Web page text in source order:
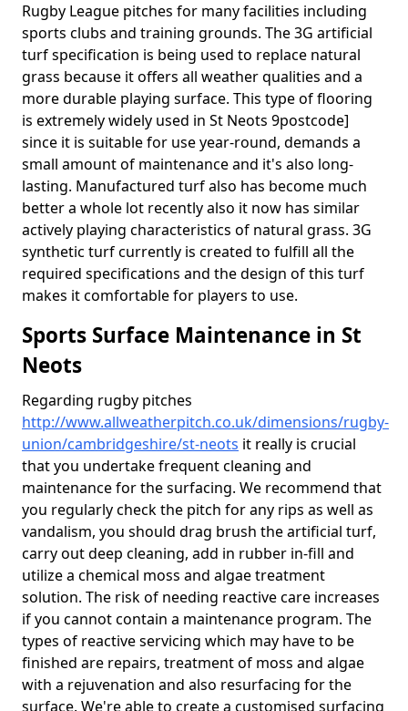
Rugby League pitches for many facilities including
sports clubs and training grounds. The 3G artificial
turf specification is being used to replace natural
grass because it offers all weather qualities and a
more durable playing surface. This type of flooring
is extremely widely used in St Neots 9postcode]
since it is suitable for use year-round, demands a
small amount of maintenance and it's also long-
lasting. Manufactured turf also has become much
better a whole lot recently also it now has similar
actively playing characteristics of natural grass. 3G
synthetic turf currently is created to fulfill all the
required specifications and the design of this turf
makes it comfortable for players to use.
Sports Surface Maintenance in St
Neots
Regarding rugby pitches
http://www.allweatherpitch.co.uk/dimensions/rugby-
union/cambridgeshire/st-neots it really is crucial
that you undertake frequent cleaning and
maintenance for the surfacing. We recommend that
you regularly check the pitch for any rips as well as
vandalism, you should drag brush the artificial turf,
carry out deep cleaning, add in rubber in-fill and
utilize a chemical moss and algae treatment
solution. The risk of needing reactive care increases
if you cannot contain a maintenance program. The
types of reactive servicing which may have to be
finished are repairs, treatment of moss and algae
with a rejuvenation and also resurfacing for the
surface. We're able to create a customised surfacing